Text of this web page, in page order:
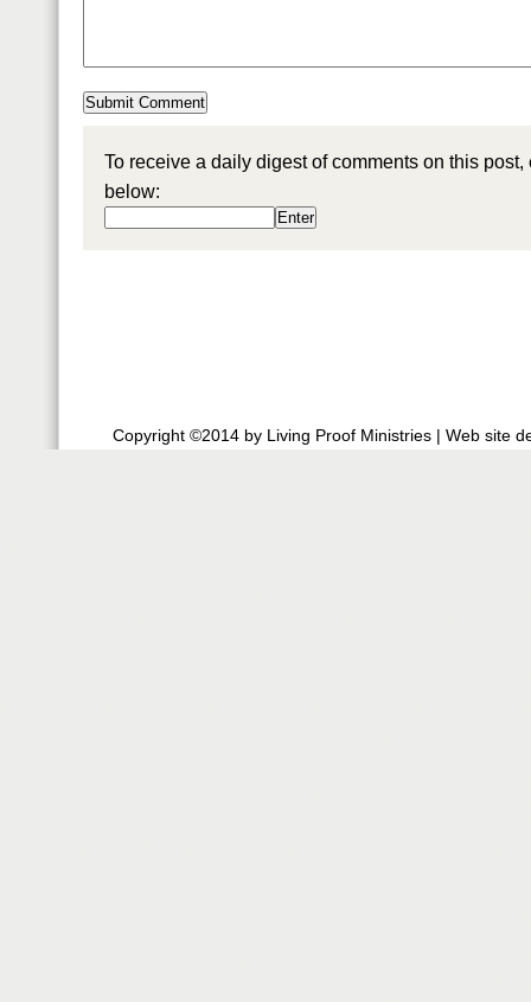
To receive a daily digest of comments on this
below:
Copyright ©2014 by Living Proof Ministries | Web site